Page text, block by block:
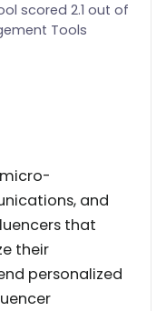
scored 2.1 out of
Tools
and
that
their
personalized